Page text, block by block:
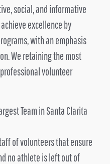
social, and informative
excellence by
with an emphasis
We retaining the most
volunteer
Team in Santa Clarita
of volunteers that ensure
no athlete is left out of